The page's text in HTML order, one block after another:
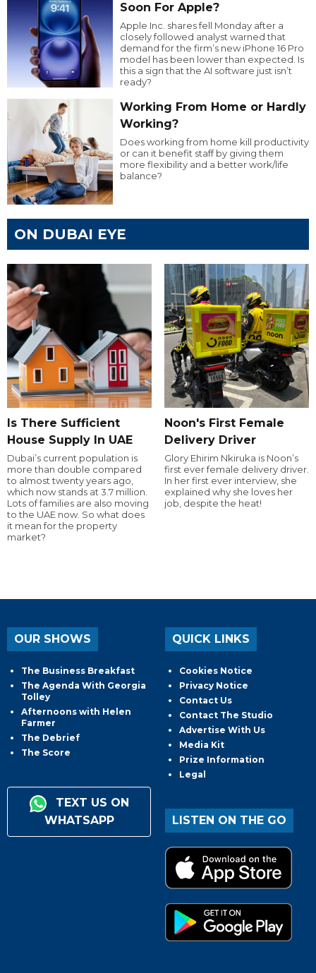
Soon For Apple?
Apple Inc. shares fell Monday after a
closely followed analyst warned that
demand for the firm’s new iPhone 16 Pro
model has been lower than expected. Is
this a sign that the AI software just isn’t
ready?
Working From Home or Hardly
Working?
Does working from home kill productivity
or can it benefit staff by giving them
more flexibility and a better work/life
balance?
ON DUBAI EYE
Is There Sufficient
House Supply In UAE
Dubai’s current population is
more than double compared
to almost twenty years ago,
which now stands at 3.7 million.
Lots of families are also moving
to the UAE now. So what does
it mean for the property
market?
Noon's First Female
Delivery Driver
Glory Ehirim Nkiruka is Noon’s
first ever female delivery driver.
In her first ever interview, she
explained why she loves her
job, despite the heat!
OUR SHOWS
The Business Breakfast
The Agenda With Georgia
Tolley
Afternoons with Helen
Farmer
The Debrief
The Score
TEXT US ON
WHATSAPP
QUICK LINKS
Cookies Notice
Privacy Notice
Contact Us
Contact The Studio
Advertise With Us
Media Kit
Prize Information
Legal
LISTEN ON THE GO